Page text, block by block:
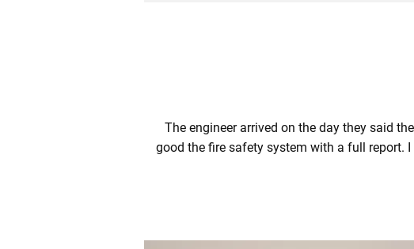
The engineer arrived on the day they said
good the fire safety system with a full report.